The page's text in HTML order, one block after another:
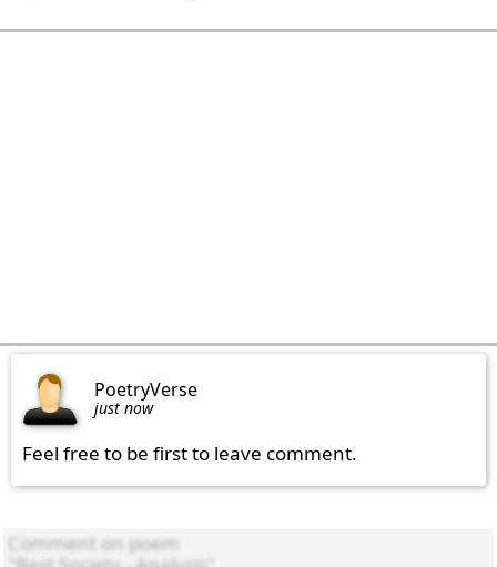
PoetryVerse
just now
Feel free to be first to leave comment.